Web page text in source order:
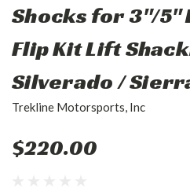
Shocks for 3"/5"
Flip Kit Lift
Silverado /
Trekline Motorsports, Inc
$220.00